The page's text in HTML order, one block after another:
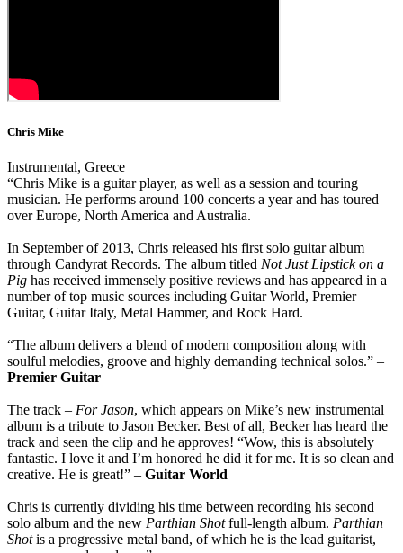
Chris Mike
Instrumental, Greece
“Chris Mike is a guitar player, as well as a session and touring
musician. He performs around 100 concerts a year and has toured
over Europe, North America and Australia.
In September of 2013, Chris released his first solo guitar album
through Candyrat Records. The album titled Not Just Lipstick on a
Pig has received immensely positive reviews and has appeared in a
number of top music sources including Guitar World, Premier
Guitar, Guitar Italy, Metal Hammer, and Rock Hard.
“The album delivers a blend of modern composition along with
soulful melodies, groove and highly demanding technical solos.” –
Premier Guitar
The track – For Jason, which appears on Mike’s new instrumental
album is a tribute to Jason Becker. Best of all, Becker has heard the
track and seen the clip and he approves! “Wow, this is absolutely
fantastic. I love it and I’m honored he did it for me. It is so clean and
creative. He is great!” – Guitar World
Chris is currently dividing his time between recording his second
solo album and the new Parthian Shotfull-length album. Parthian
Shotis a progressive metal band, of which he is the lead guitarist,